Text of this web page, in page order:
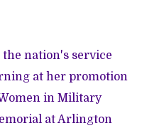
nation's service
at her promotion
in Military
at Arlington